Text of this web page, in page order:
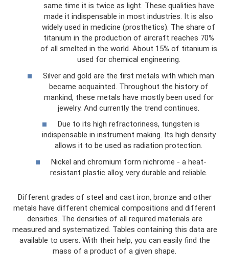
same time it is twice as light. These qualities have
made it indispensable in most industries. It is also
widely used in medicine (prosthetics). The share of
titanium in the production of aircraft reaches 70%
of all smelted in the world. About 15% of titanium is
used for chemical engineering.
Silver and gold are the first metals with which man
became acquainted. Throughout the history of
mankind, these metals have mostly been used for
jewelry. And currently the trend continues.
Due to its high refractoriness, tungsten is
indispensable in instrument making. Its high density
allows it to be used as radiation protection.
Nickel and chromium form nichrome - a heat-
resistant plastic alloy, very durable and reliable.
Different grades of steel and cast iron, bronze and other
metals have different chemical compositions and different
densities. The densities of all required materials are
measured and systematized. Tables containing this data are
available to users. With their help, you can easily find the
mass of a product of a given shape.